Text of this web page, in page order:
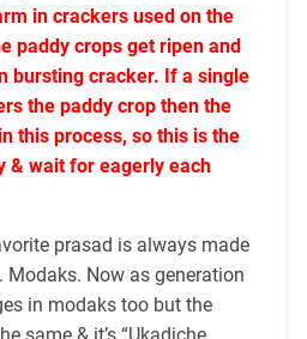
in crackers used on the
paddy crops get ripen and
bursting cracker. If a single
the paddy crop then the
this process, so this is the
& wait for eagerly each
prasad is always made
Modaks. Now as generation
in modaks too but the